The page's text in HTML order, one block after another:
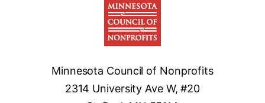
Minnesota Council of Nonprofits
2314 University Ave W, #20